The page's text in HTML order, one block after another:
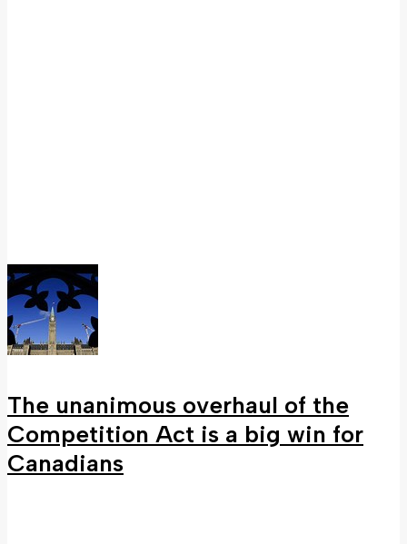
The unanimous overhaul of the
Competition Act is a big win for
Canadians